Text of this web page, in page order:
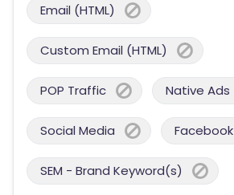
Email (HTML)
Custom Email (HTML)
POP Traffic Native Ads
Social Media
SEM - Brand Keyword(s)